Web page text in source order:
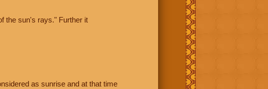
the sun's rays." Further it
as sunrise and at that time